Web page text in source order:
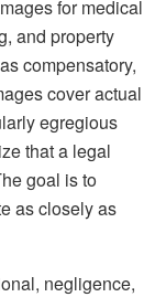
for medical
and property
compensatory,
cover actual
egregious
that a legal
goal is to
as closely as
negligence,